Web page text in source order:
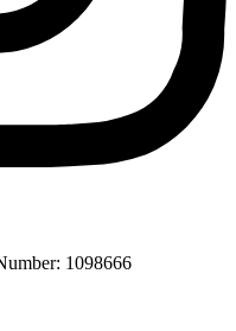
1098666